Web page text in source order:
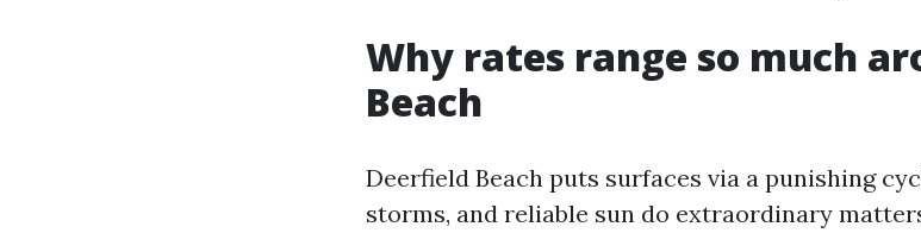
Why rates range so much
Beach
Deerfield Beach puts surfaces via a punishing
storms, and reliable sun do extraordinary